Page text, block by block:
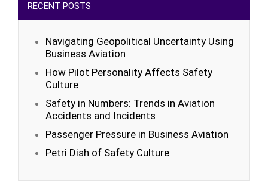
RECENT POSTS
Navigating Geopolitical Uncertainty Using
Business Aviation
How Pilot Personality Affects Safety
Culture
Safety in Numbers: Trends in Aviation
Accidents and Incidents
Passenger Pressure in Business Aviation
Petri Dish of Safety Culture